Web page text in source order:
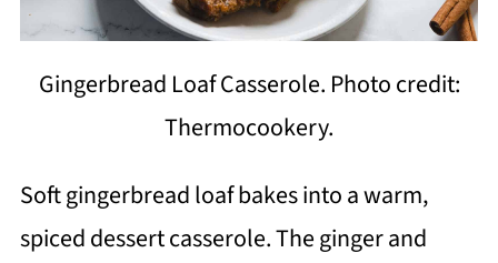
Gingerbread Loaf Casserole. Photo credit:
Thermocookery.
Soft gingerbread loaf bakes into a warm,
spiced dessert casserole. The ginger and